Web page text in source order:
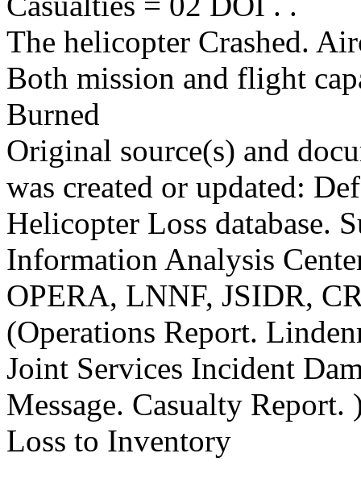
The helicopter Crashed.
Both mission and flight
Burned
Original source(s) and
was created or updated:
Helicopter Loss
Information Analysis
OPERA, LNNF, JSIDR,
(Operations Report.
Joint Services Incident
Message. Casualty Report.
Loss to Inventory